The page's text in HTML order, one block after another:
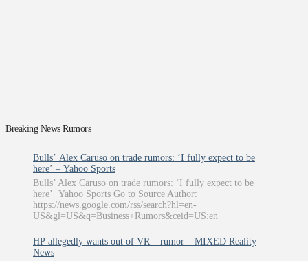
Breaking News Rumors
Bulls’ Alex Caruso on trade rumors: ‘I fully expect to be
here’ – Yahoo Sports
Bulls’ Alex Caruso on trade rumors: ‘I fully expect to be
here’ Yahoo Sports Go to Source Author:
https://news.google.com/rss/search?hl=en-
US&gl=US&q=Business+Rumors&ceid=US:en
HP allegedly wants out of VR – rumor – MIXED Reality
News